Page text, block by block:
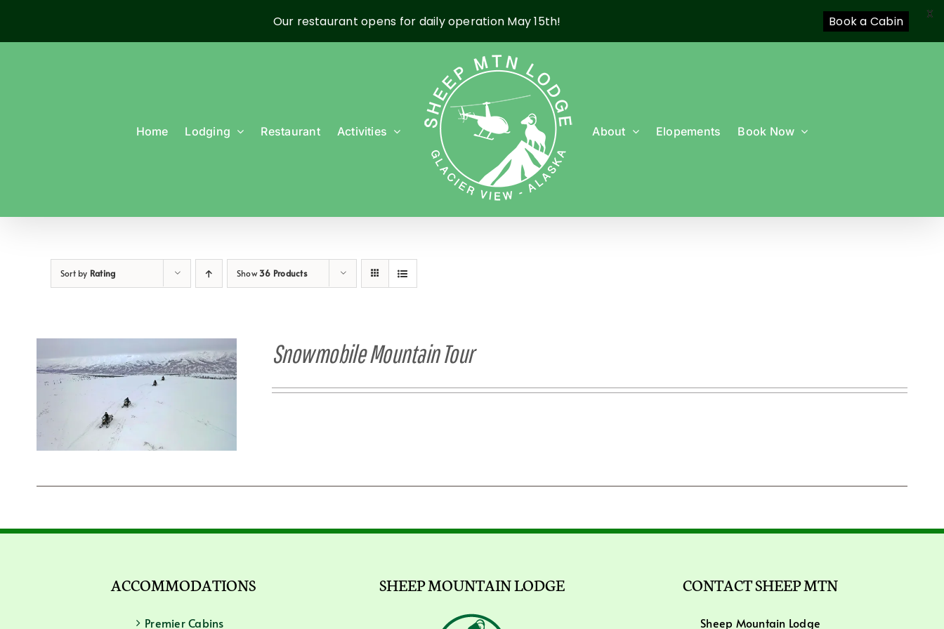
Home Lodging Restaurant Activities About Elopements Book Now
Sort by Rating Show36 Products
Snowmobile Mountain Tour
ACCOMMODATIONS
Premier Cabins
SHEEP MOUNTAIN LODGE CONTACT SHEEP MTN
Sheep Mountain Lodge
Our restaurant opens for daily operation May 15th! Book a Cabin X